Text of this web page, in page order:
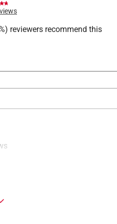
reviewers recommend this
reviews search region